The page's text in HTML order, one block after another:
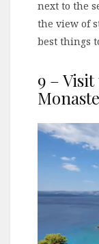
next to the
the view of
best things
9 –